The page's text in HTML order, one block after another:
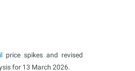
price spikes and revised
for 13 March 2026.